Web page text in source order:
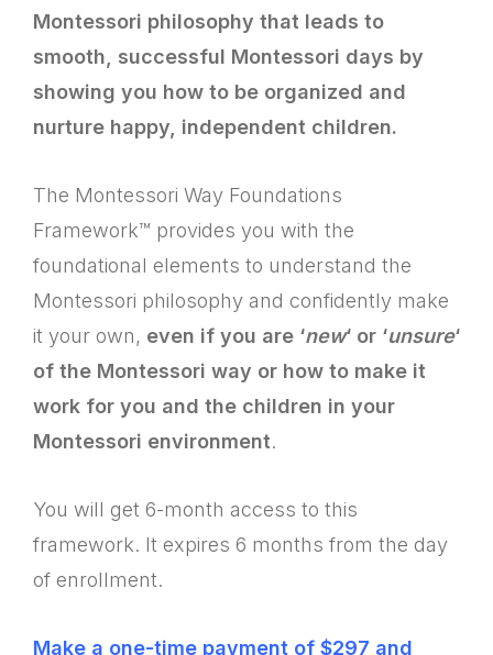
Montessori philosophy that leads to
smooth, successful Montessori days by
showing you how to be organized and
nurture happy, independent children.
The Montessori Way Foundations
Framework™ provides you with the
foundational elements to understand the
Montessori philosophy and confidently make
it your own, even if you are ‘new‘ or ‘unsure‘
of the Montessori way or how to make it
work for you and the children in your
Montessori environment.
You will get 6-month access to this
framework. It expires 6 months from the day
of enrollment.
Make a one-time payment of $297 and